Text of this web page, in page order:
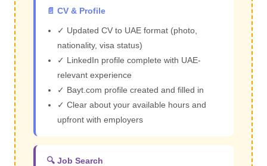
📄 CV & Profile
✓ Updated CV to UAE format (photo,
nationality, visa status)
✓ LinkedIn profile complete with UAE-
relevant experience
✓ Bayt.com profile created and filled in
✓ Clear about your available hours and
upfront with employers
🔍 Job Search